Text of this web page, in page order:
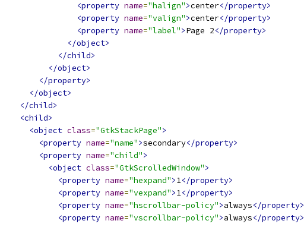
<property name="halign">center</property>
<property name="valign">center</property>
<property name="label">Page 2</property>
</object>
</child>
</object>
</property>
</object>
</child>
<child>
<object class="GtkStackPage">
<property name="name">secondary</property>
<property name="child">
<object class="GtkScrolledWindow">
<property name="hexpand">1</property>
<property name="vexpand">1</property>
<property name="hscrollbar-policy">always</property>
<property name="vscrollbar-policy">always</property>